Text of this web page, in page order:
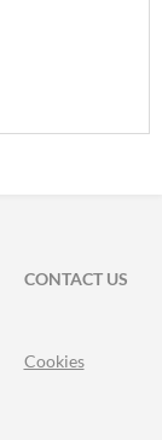
CONTACT US
Cookies